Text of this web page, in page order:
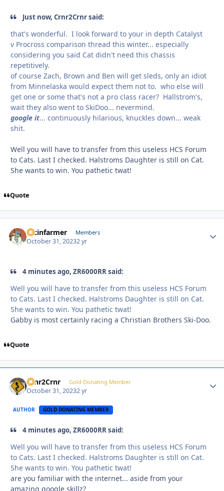
Just now, Crnr2Crnr said:
that's wonderful. I look forward to your in depth Catalyst
v Procross comparison thread this winter... especially
considering you said Cat didn't need this chassis
repetitively.
of course Zach, Brown and Ben will get sleds, only an idiot
from Minnelaska would expect them not to. who else will
get one or some that's not a pro class racer? Hallstrom's,
wait they also went to SkiDoo... nevermind.
google it... continuously hilarious, knuckles down... weak
shit.
Well you will have to transfer from this useless HCS Forum
to Cats. Last I checked. Halstroms Daughter is still on Cat.
She wants to win. You pathetic twat!
Quote
racinfarmer Members
October 31, 20232 yr
4 minutes ago, ZR6000RR said:
Well you will have to transfer from this useless HCS Forum
to Cats. Last I checked. Halstroms Daughter is still on Cat.
She wants to win. You pathetic twat!
Gabby is most certainly racing a Christian Brothers Ski-Doo.
Quote
Crnr2Crnr Gold Donating Member
October 31, 20232 yr
AUTHOR GOLD DONATING MEMBER
4 minutes ago, ZR6000RR said:
Well you will have to transfer from this useless HCS Forum
to Cats. Last I checked. Halstroms Daughter is still on Cat.
She wants to win. You pathetic twat!
are you familiar with the internet... aside from your
amazing google skillz?